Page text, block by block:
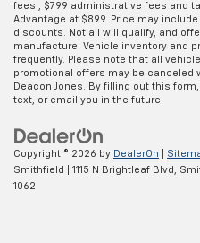
right place for the right
adjustable rear seat
Laminated side glass -
side glass improves
pieces of glass with a
giving it added UV
comfort.
Gearshifter material :
shifter material
fees , $799 administrative fees and
Advantage at $899. Price may
discounts. Not all will qualify, and
manufacture. Vehicle inventory and
frequently. Please note that all
promotional offers may be canceled
Deacon Jones. By filling out this
text, or email you in the future.
Copyright © 2026 by DealerOn
Smithfield
1115 N Brightleaf Blvd,
1062